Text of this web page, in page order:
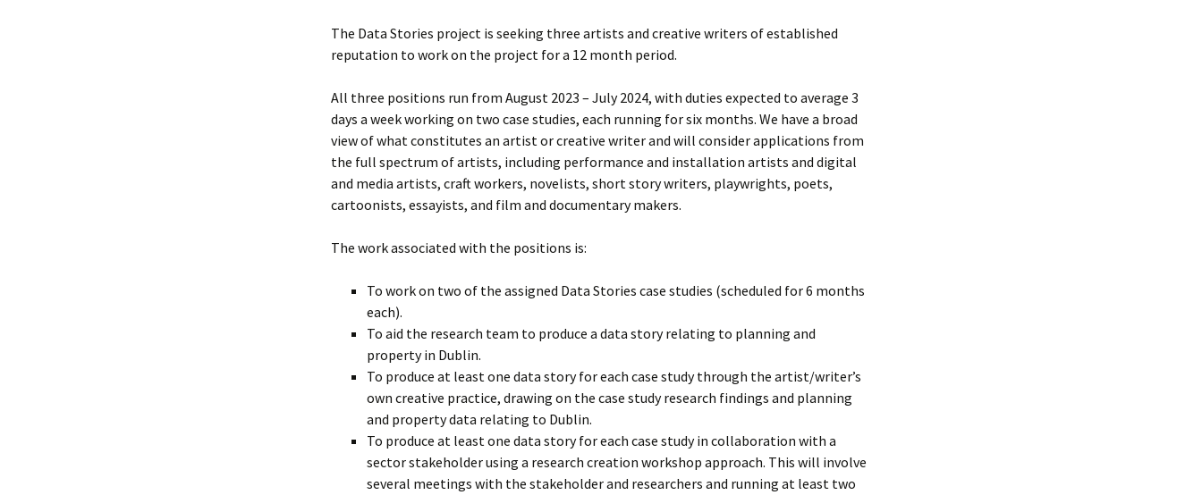
The Data Stories project is seeking three artists and creative writers of established
reputation to work on the project for a 12 month period.
All three positions run from August 2023 – July 2024, with duties expected to average 3
days a week working on two case studies, each running for six months. We have a broad
view of what constitutes an artist or creative writer and will consider applications from
the full spectrum of artists, including performance and installation artists and digital
and media artists, craft workers, novelists, short story writers, playwrights, poets,
cartoonists, essayists, and film and documentary makers.
The work associated with the positions is:
To work on two of the assigned Data Stories case studies (scheduled for 6 months
each).
To aid the research team to produce a data story relating to planning and
property in Dublin.
To produce at least one data story for each case study through the artist/writer’s
own creative practice, drawing on the case study research findings and planning
and property data relating to Dublin.
To produce at least one data story for each case study in collaboration with a
sector stakeholder using a research creation workshop approach. This will involve
several meetings with the stakeholder and researchers and running at least two